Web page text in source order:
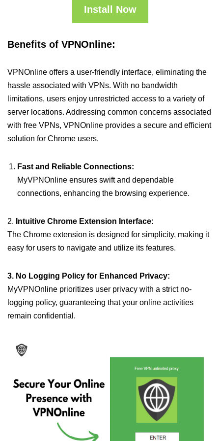
Install Now
Benefits of VPNOnline:
VPNOnline offers a user-friendly interface, eliminating the
hassle associated with VPNs. With no bandwidth
limitations, users enjoy unrestricted access to a variety of
server locations. Addressing common concerns associated
with free VPNs, VPNOnline provides a secure and efficient
solution for Chrome users.
Fast and Reliable Connections:
MyVPNOnline ensures swift and dependable
connections, enhancing the browsing experience.
2. Intuitive Chrome Extension Interface:
The Chrome extension is designed for simplicity, making it
easy for users to navigate and utilize its features.
3. No Logging Policy for Enhanced Privacy:
MyVPNOnline prioritizes user privacy with a strict no-
logging policy, guaranteeing that your online activities
remain confidential.